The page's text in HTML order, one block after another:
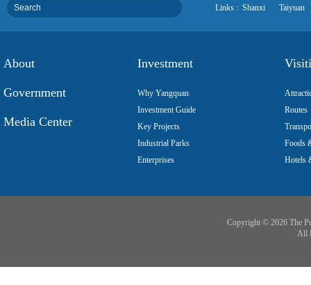
Links : Taiyuan
Shanxi
About
Government
Media Center
Investment
Why Yangquan
Investment Guide
Key Projects
Industrial Parks
Enterprises
Routes
Foods
Hotels
Copyright © 2026 The
All